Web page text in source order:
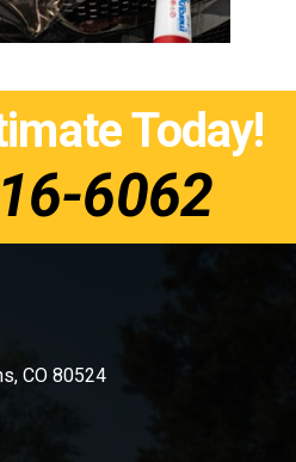
Today!
6062
CO 80524